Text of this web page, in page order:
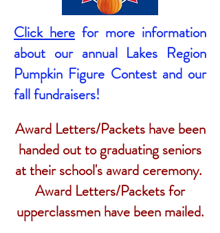
Click here for more information
about our annual Lakes Region
Pumpkin Figure Contest and our
fall fundraisers!
Award Letters/Packets have been
handed out to graduating seniors
at their school's award ceremony.
Award Letters/Packets for
upperclassmen have been mailed.